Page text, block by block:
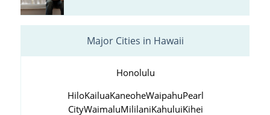
Major Cities in Hawaii
Honolulu
HiloKailuaKaneoheWaipahuPearl
CityWaimaluMililaniKahuluiKihei